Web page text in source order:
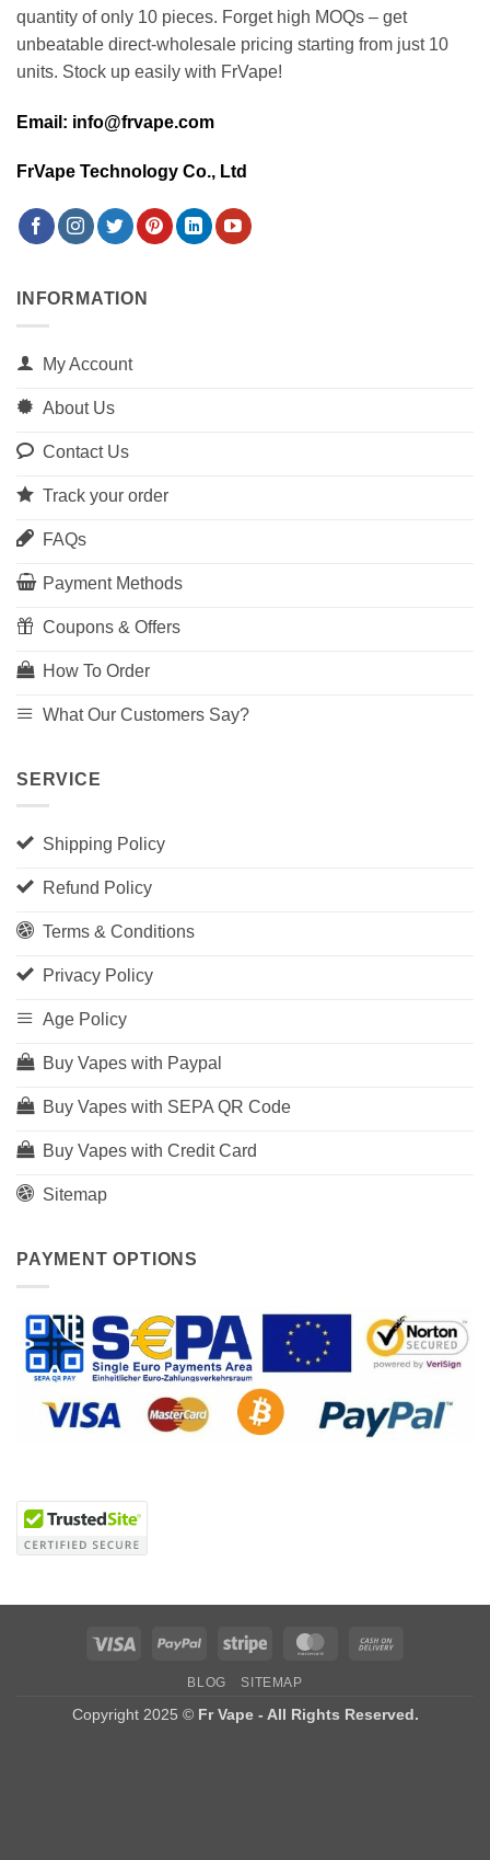
quantity of only 10 pieces. Forget high MOQs – get
unbeatable direct-wholesale pricing starting from just 10
units. Stock up easily with FrVape!
Email: info@frvape.com
FrVape Technology Co., Ltd
INFORMATION
My Account
About Us
Contact Us
Track your order
FAQs
Payment Methods
Coupons & Offers
How To Order
What Our Customers Say?
SERVICE
Shipping Policy
Refund Policy
Terms & Conditions
Privacy Policy
Age Policy
Buy Vapes with Paypal
Buy Vapes with SEPA QR Code
Buy Vapes with Credit Card
Sitemap
PAYMENT OPTIONS
Visa PayPal Stripe MasterCard
BLOG SITEMAP
Copyright 2025 © Fr Vape - All Rights Reserved.